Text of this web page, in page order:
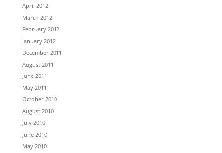
April 2012
March 2012
February 2012
January 2012
December 2011
August 2011
June 2011
May 2011
October 2010
August 2010
July 2010
June 2010
May 2010